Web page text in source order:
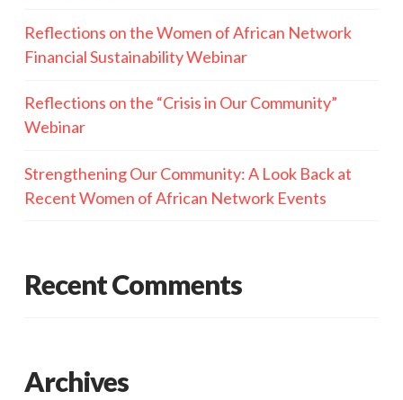
Reflections on the Women of African Network
Financial Sustainability Webinar
Reflections on the “Crisis in Our Community”
Webinar
Strengthening Our Community: A Look Back at
Recent Women of African Network Events
Recent Comments
Archives